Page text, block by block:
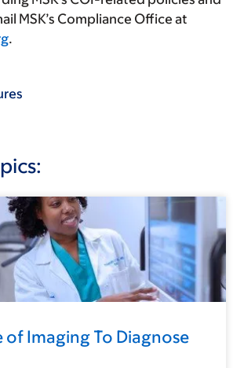
MSK’s Compliance Office at
.
of Imaging To Diagnose